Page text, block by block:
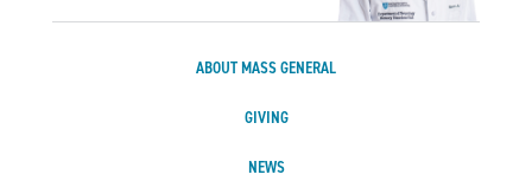
ABOUT MASS GENERAL
GIVING
NEWS